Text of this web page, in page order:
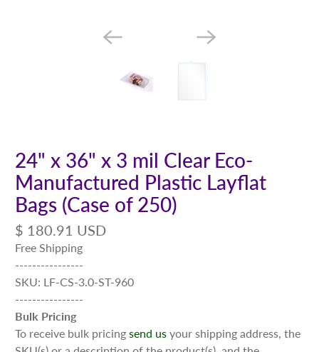
24" x 36" x 3 mil Clear Eco-
Manufactured Plastic Layflat
Bags (Case of 250)
$ 180.91 USD
Free Shipping
----------------
SKU: LF-CS-3.0-ST-960
----------------
Bulk Pricing
To receive bulk pricingsend us your shipping address, the